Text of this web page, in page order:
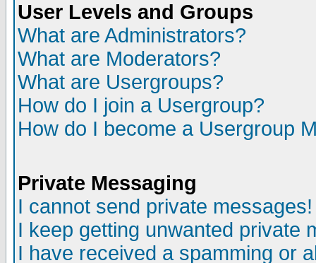
User Levels and Groups
What are Administrators?
What are Moderators?
What are Usergroups?
How do I join a Usergroup?
How do I become a Usergroup
Private Messaging
I cannot send private messages!
I keep getting unwanted private
I have received a spamming or